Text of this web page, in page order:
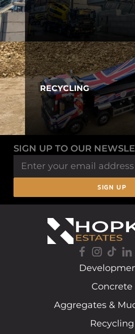
RECYCLING
SIGN UP TO OUR
SIGN UP
Concrete
Aggregates &
Recycling